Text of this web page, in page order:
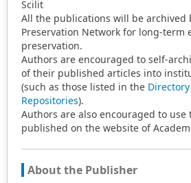
Scilit
All the publications will be archived
Preservation Network for long-term
preservation.
Authors are encouraged to self-
of their published articles into
(such as those listed in the
Repositories).
Authors are also encouraged to use
published on the website of
About the Publisher